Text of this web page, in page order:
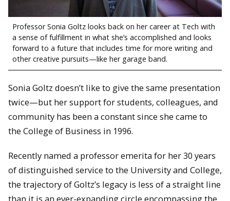
Professor Sonia Goltz looks back on her career at Tech with
a sense of fulfillment in what she’s accomplished and looks
forward to a future that includes time for more writing and
other creative pursuits—like her garage band.
Sonia Goltz doesn’t like to give the same presentation
twice—but her support for students, colleagues, and
community has been a constant since she came to
the College of Business in 1996.
Recently named a professor emerita for her 30 years
of distinguished service to the University and College,
the trajectory of Goltz’s legacy is less of a straight line